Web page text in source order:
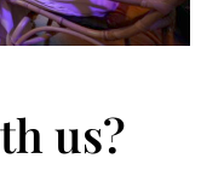
us?